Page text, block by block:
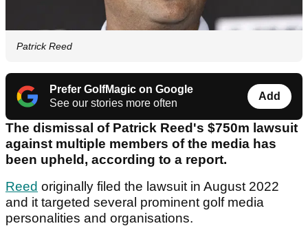
Patrick Reed
Prefer GolfMagic on Google
See our stories more often
Add
The dismissal of Patrick Reed's $750m lawsuit
against multiple members of the media has
been upheld, according to a report.
Reed originally filed the lawsuit in August 2022
and it targeted several prominent golf media
personalities and organisations.